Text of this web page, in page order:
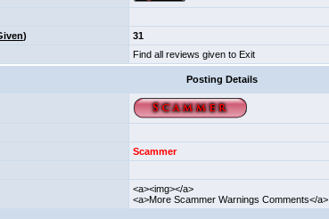
)
31
Find all reviews given to Exit
Posting Details
Scammer
<a><img></a>
<a>More Scammer Warnings Comments</a>